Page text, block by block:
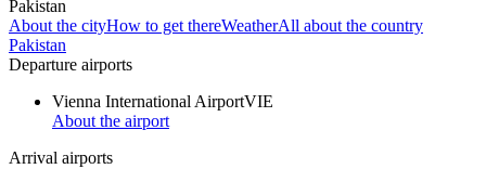
Pakistan
About the cityHow to get thereWeatherAll about the country
Pakistan
Departure airports
Vienna International AirportVIE
About the airport
Arrival airports